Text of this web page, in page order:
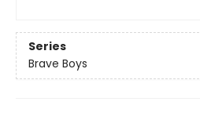
Series
Brave Boys